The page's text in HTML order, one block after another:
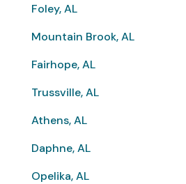
Foley, AL
Mountain Brook, AL
Fairhope, AL
Trussville, AL
Athens, AL
Daphne, AL
Opelika, AL